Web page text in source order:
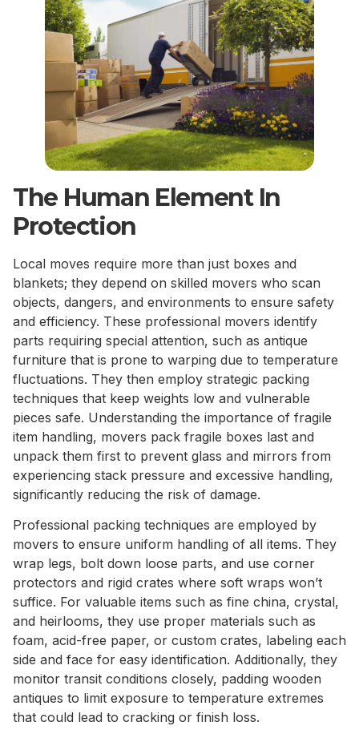
The Human Element In
Protection
Local moves require more than just boxes and
blankets; they depend on skilled movers who scan
objects, dangers, and environments to ensure safety
and efficiency. These professional movers identify
parts requiring special attention, such as antique
furniture that is prone to warping due to temperature
fluctuations. They then employ strategic packing
techniques that keep weights low and vulnerable
pieces safe. Understanding the importance of fragile
item handling, movers pack fragile boxes last and
unpack them first to prevent glass and mirrors from
experiencing stack pressure and excessive handling,
significantly reducing the risk of damage.
Professional packing techniques are employed by
movers to ensure uniform handling of all items. They
wrap legs, bolt down loose parts, and use corner
protectors and rigid crates where soft wraps won’t
suffice. For valuable items such as fine china, crystal,
and heirlooms, they use proper materials such as
foam, acid-free paper, or custom crates, labeling each
side and face for easy identification. Additionally, they
monitor transit conditions closely, padding wooden
antiques to limit exposure to temperature extremes
that could lead to cracking or finish loss.